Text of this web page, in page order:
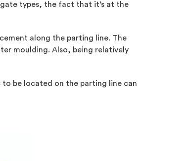
types, the fact that it’s at the
along the parting line. The
moulding. Also, being relatively
be located on the parting line can